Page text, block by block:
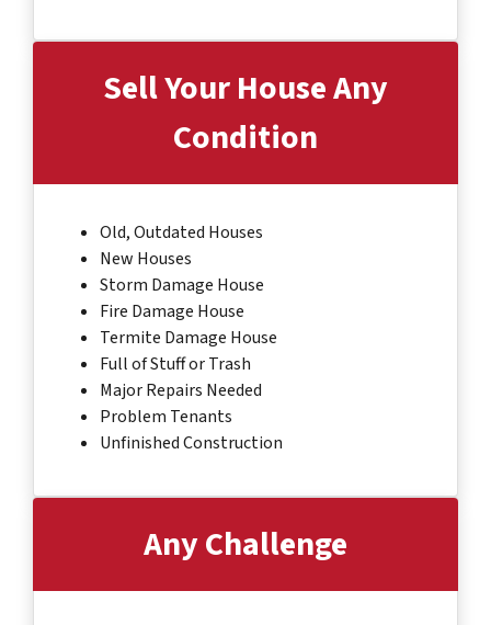
Sell Your House Any
Condition
Old, Outdated Houses
New Houses
Storm Damage House
Fire Damage House
Termite Damage House
Full of Stuff or Trash
Major Repairs Needed
Problem Tenants
Unfinished Construction
Any Challenge